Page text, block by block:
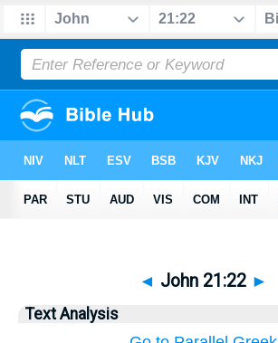
◄ John 21:22 ►
Text Analysis